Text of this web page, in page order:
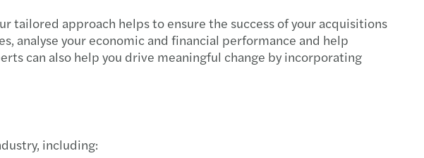
tailored approach helps to ensure the success of your acquisitions
analyse your economic and financial performance and help
can also help you drive meaningful change by incorporating
including: